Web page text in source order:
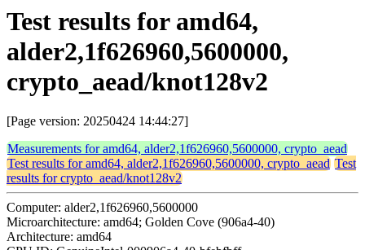
Test results for amd64,
alder2,1f626960,5600000,
crypto_aead/knot128v2
[Page version: 20250424 14:44:27]
Measurements for amd64, alder2,1f626960,5600000, crypto_aead
Test results for amd64, alder2,1f626960,5600000, crypto_aead Test
results for crypto_aead/knot128v2
Computer: alder2,1f626960,5600000
Microarchitecture: amd64; Golden Cove (906a4-40)
Architecture: amd64